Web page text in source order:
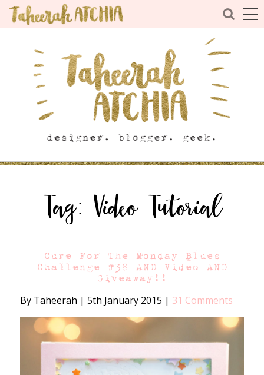
Tag: Video Tutorial
Cure For The Monday Blues
Challenge #38 AND Video AND
Giveaway!!
By Taheerah | 5th January 2015 | 31 Comments